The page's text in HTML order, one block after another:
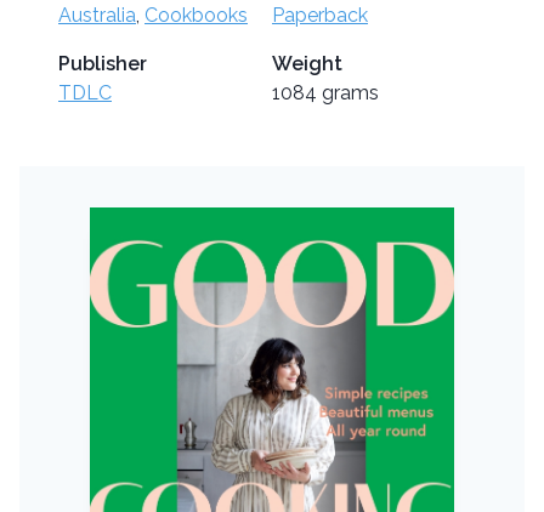
Australia, Cookbooks
Paperback
Publisher
TDLC
Weight
1084 grams